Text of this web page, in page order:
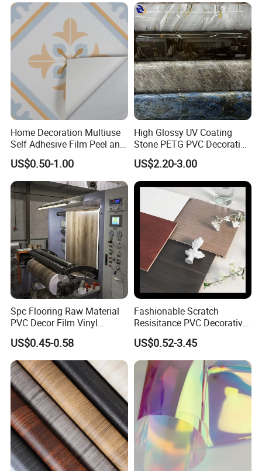
Home Decoration Multiuse
Self Adhesive Film Peel and
Stick Tile for Wall and Floor
US$0.50-1.00
High Glossy UV Coating
Stone PETG PVC Decorative
Film for PUR Lamination
US$2.20-3.00
Spc Flooring Raw Material
PVC Decor Film Vinyl
Flooring Color Film
US$0.45-0.58
Fashionable Scratch
Resisitance PVC Decorative
Film for Wood Solid Metallic
Marble Rock Fabric
US$0.52-3.45